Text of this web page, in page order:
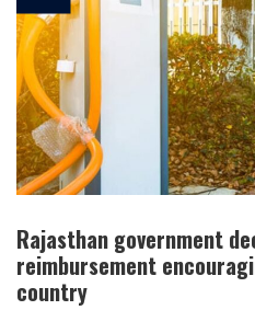
Rajasthan government
reimbursement
country